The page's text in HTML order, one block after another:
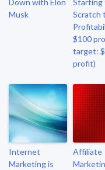
Down with Elon
Musk
Starting
Scratch
$100
target:
profit)
Internet
Marketing is
Affiliate